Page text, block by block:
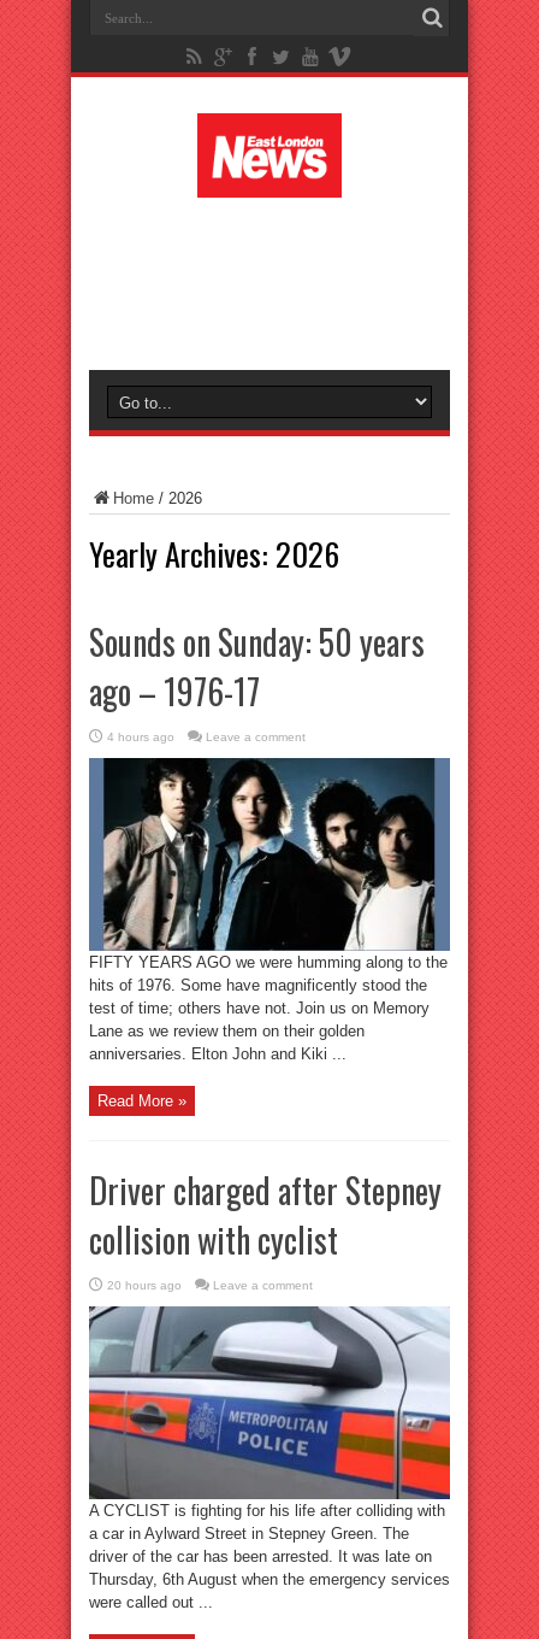
Home / 2026
Yearly Archives: 2026
Sounds on Sunday: 50 years
ago – 1976-17
4 hours ago Leave a comment
FIFTY YEARS AGO we were humming along to the
hits of 1976. Some have magnificently stood the
test of time; others have not. Join us on Memory
Lane as we review them on their golden
anniversaries. Elton John and Kiki ...
Read More »
Driver charged after Stepney
collision with cyclist
20 hours ago Leave a comment
A CYCLIST is fighting for his life after colliding with
a car in Aylward Street in Stepney Green. The
driver of the car has been arrested. It was late on
Thursday, 6th August when the emergency services
were called out ...